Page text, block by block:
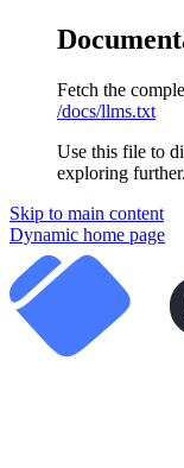
Fetch the
/docs/llms.txt
Use this file to
exploring further.
Skip to main content
Dynamic home page